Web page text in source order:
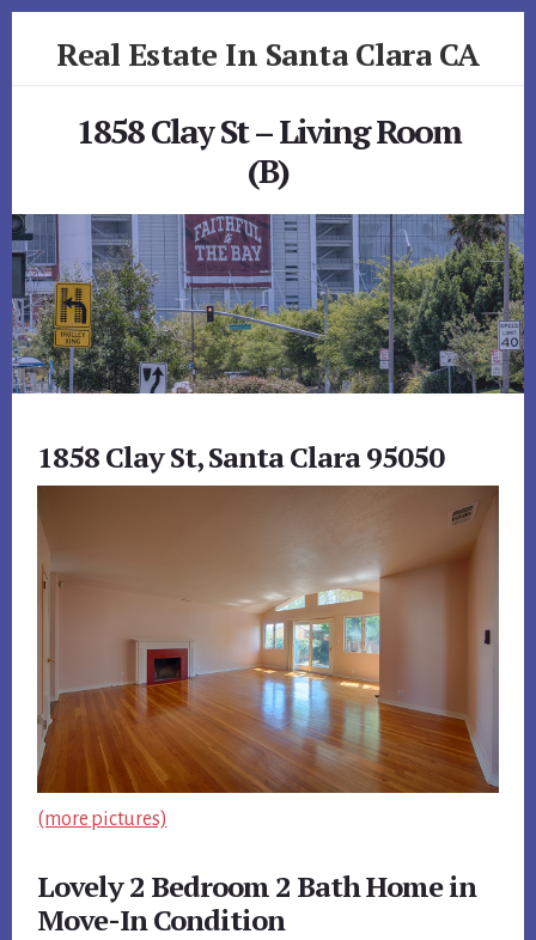
Real Estate In Santa Clara CA
1858 Clay St – Living Room
(B)
1858 Clay St, Santa Clara 95050
(more pictures)
Lovely 2 Bedroom 2 Bath Home in
Move-In Condition